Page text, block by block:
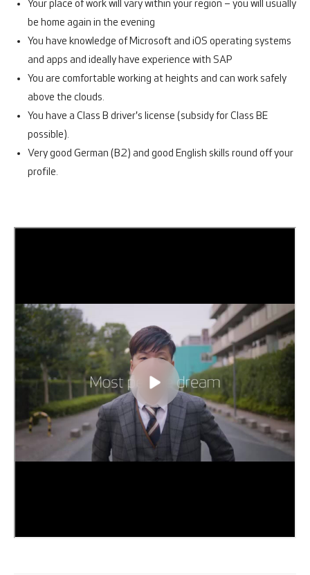
Your place of work will vary within your region – you will usually
be home again in the evening
You have knowledge of Microsoft and iOS operating systems
and apps and ideally have experience with SAP
You are comfortable working at heights and can work safely
above the clouds.
You have a Class B driver's license (subsidy for Class BE
possible).
Very good German (B2) and good English skills round off your
profile.